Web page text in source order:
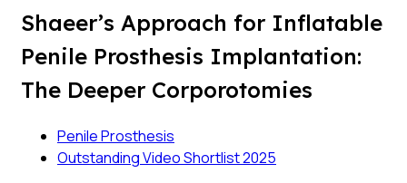
Shaeer’s Approach for Inflatable
Penile Prosthesis Implantation:
The Deeper Corporotomies
Penile Prosthesis
Outstanding Video Shortlist 2025